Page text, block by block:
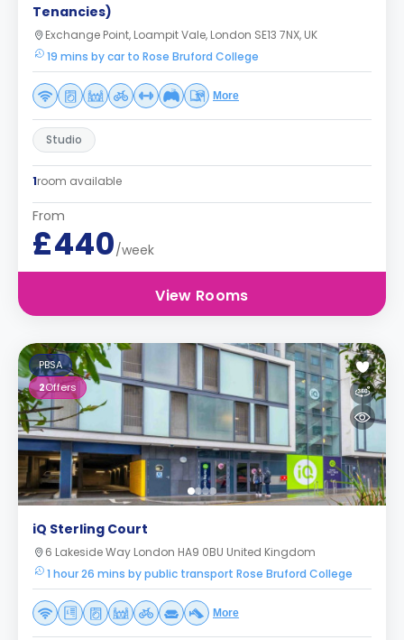
Tenancies)
Exchange Point, Loampit Vale, London SE13 7NX, UK
19 mins by car to Rose Bruford College
More
Studio
1room available
From
£440/week
View Rooms
PBSA
2Offers
iQ Sterling Court
6 Lakeside Way London HA9 0BU United Kingdom
1 hour 26 mins by public transport Rose Bruford College
More